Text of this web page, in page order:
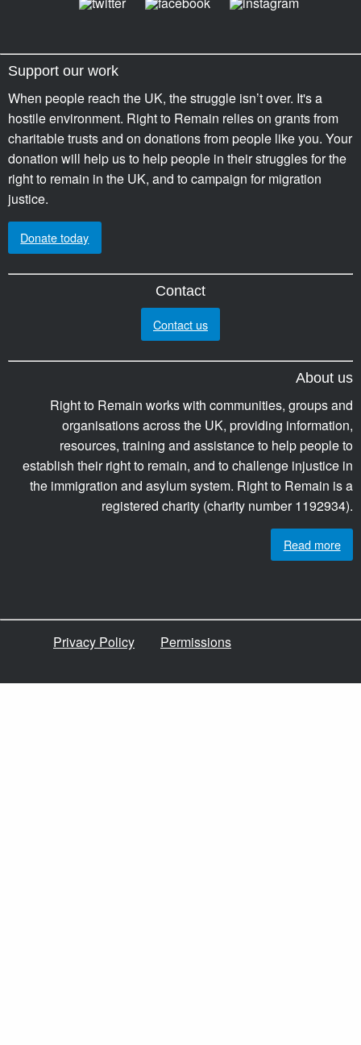
Support our work
When people reach the UK, the struggle isn’t over. It's a
hostile environment. Right to Remain relies on grants from
charitable trusts and on donations from people like you. Your
donation will help us to help people in their struggles for the
right to remain in the UK, and to campaign for migration
justice.
Donate today
Contact
Contact us
About us
Right to Remain works with communities, groups and
organisations across the UK, providing information,
resources, training and assistance to help people to
establish their right to remain, and to challenge injustice in
the immigration and asylum system. Right to Remain is a
registered charity (charity number 1192934).
Read more
Privacy Policy Permissions